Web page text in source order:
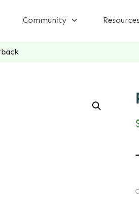
Community Resources
-